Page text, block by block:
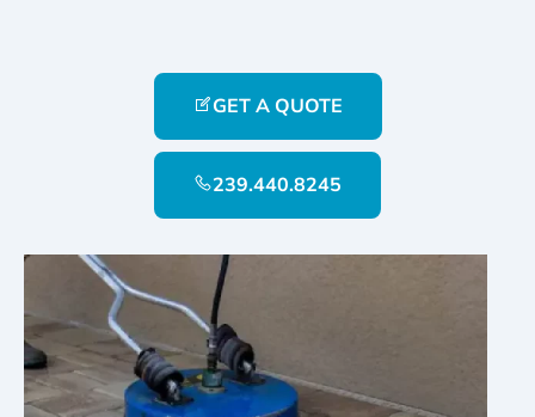
GET A QUOTE
239.440.8245